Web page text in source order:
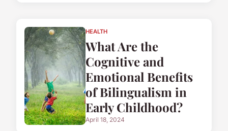
HEALTH
What Are the
Cognitive and
Emotional Benefits
of Bilingualism in
Early Childhood?
April 18, 2024